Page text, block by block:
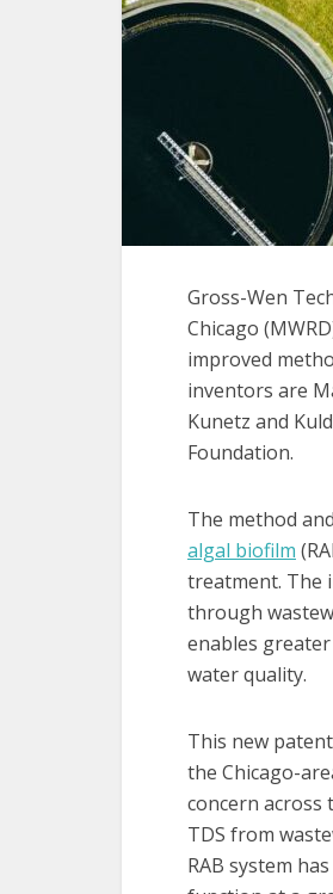
Gross-Wen
Chicago
improved
inventors are
Kunetz and
Foundation.
The method
algal biofilm
treatment. The
through
enables
water quality.
This new
the Chicago-
concern across
TDS from
RAB system